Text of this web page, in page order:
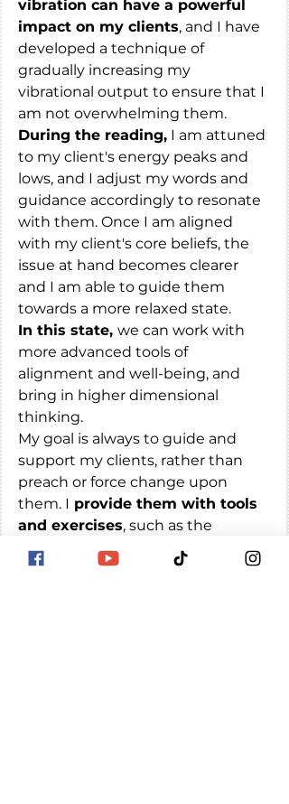
vibration can have a powerful
impact on my clients, and I have
developed a technique of
gradually increasing my
vibrational output to ensure that I
am not overwhelming them.
During the reading, I am attuned
to my client's energy peaks and
lows, and I adjust my words and
guidance accordingly to resonate
with them. Once I am aligned
with my client's core beliefs, the
issue at hand becomes clearer
and I am able to guide them
towards a more relaxed state.
In this state, we can work with
more advanced tools of
alignment and well-being, and
bring in higher dimensional
thinking.
My goal is always to guide and
support my clients, rather than
preach or force change upon
them. I provide them with tools
and exercises, such as the
"Wouldn't it be nice if/or/when"
techniques by Abraham hicks, to